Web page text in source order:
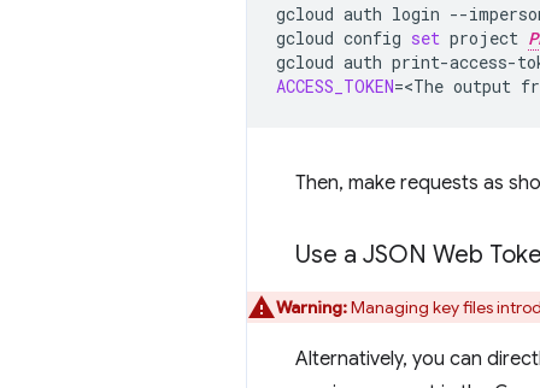
gcloud auth login --
gcloud config set project
gcloud auth print-access-
ACCESS_TOKEN=<The output
Then, make requests as
Use a JSON Web
Warning:Managing key files
Alternatively, you can